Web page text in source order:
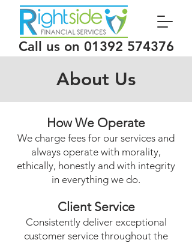
Call us on 01392 574376
About Us
How We Operate
We charge fees for our services and
always operate with morality,
ethically, honestly and with integrity
in everything we do.
Client Service
Consistently deliver exceptional
customer service throughout the